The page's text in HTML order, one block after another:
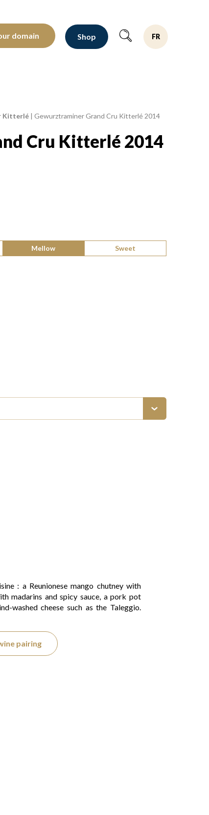
depuis 1810
domain Shop FR
Kitterlé| Gewurztraminer Grand Cru Kitterlé 2014
Cru Kitterlé 2014
Mellow Sweet
: a Reunionese mango chutney with
madarins and spicy sauce, a pork pot
washed cheese such as the Taleggio.
pairing